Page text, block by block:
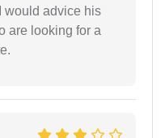
would advice his
are looking for a